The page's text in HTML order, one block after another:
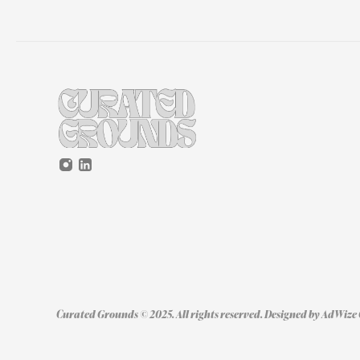
Curated Grounds © 2025. All rights reserved. Designed by AdWize